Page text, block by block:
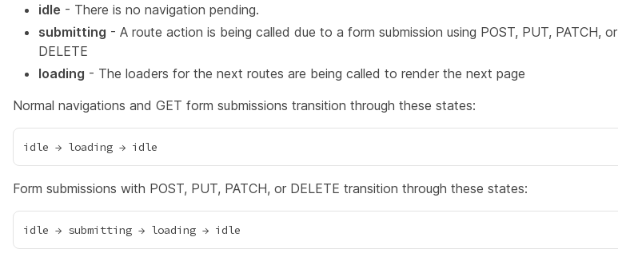
idle - There is no navigation pending.
submitting - A route action is being called due to a form submission using POST, PUT, PATCH, or
DELETE
loading - The loaders for the next routes are being called to render the next page
Normal navigations and GET form submissions transition through these states:
Form submissions with POST, PUT, PATCH, or DELETE transition through these states: